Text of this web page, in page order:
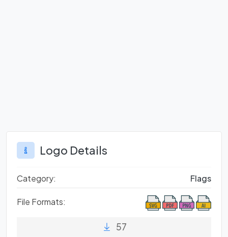
Logo Details
Category: Flags
File Formats:
57